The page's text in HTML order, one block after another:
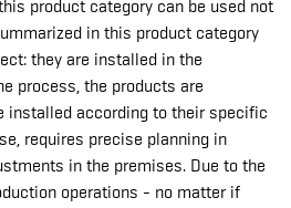
product category can be used not
in this product category
they are installed in the
process, the products are
installed according to their specific
requires precise planning in
in the premises. Due to the
operations - no matter if